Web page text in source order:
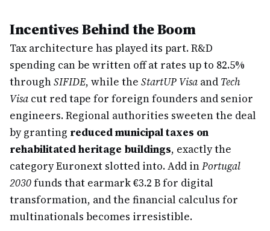
Incentives Behind the Boom
Tax architecture has played its part. R&D
spending can be written off at rates up to 82.5%
throughSIFIDE, while the StartUP Visa and Tech
Visa cut red tape for foreign founders and senior
engineers. Regional authorities sweeten the deal
by granting reduced municipal taxes on
rehabilitated heritage buildings, exactly the
category Euronext slotted into. Add inPortugal
2030funds that earmark €3.2 B for digital
transformation, and the financial calculus for
multinationals becomes irresistible.